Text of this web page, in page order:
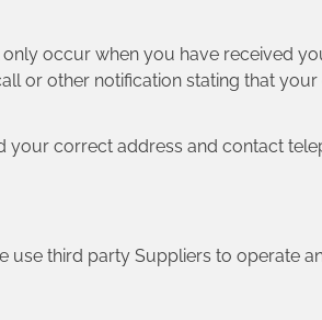
occur when you have received
or other notification stating that your
your correct address and contact
use third party Suppliers to operate